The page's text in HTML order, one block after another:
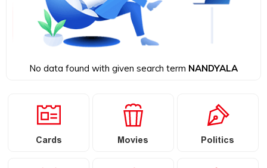
No data found with given search term NANDYALA
Cards Movies Politics